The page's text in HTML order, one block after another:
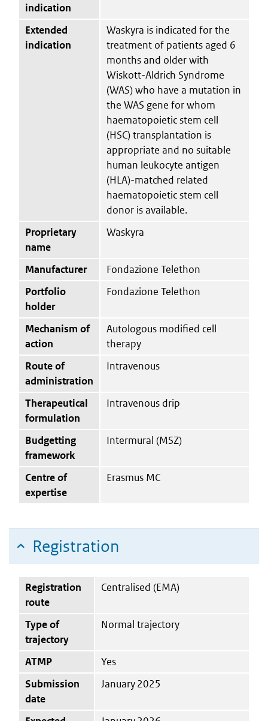
indication
Extended
indication
Waskyra is indicated for the
treatment of patients aged 6
months and older with
Wiskott-Aldrich Syndrome
(WAS) who have a mutation in
the WAS gene for whom
haematopoietic stem cell
(HSC) transplantation is
appropriate and no suitable
human leukocyte antigen
(HLA)-matched related
haematopoietic stem cell
donor is available.
Proprietary
name
Waskyra
Manufacturer
Fondazione Telethon
Portfolio
holder
Fondazione Telethon
Mechanism of
action
Autologous modified cell
therapy
Route of
administration
Intravenous
Therapeutical
formulation
Intravenous drip
Budgetting
framework
Intermural (MSZ)
Centre of
expertise
Erasmus MC
Registration
Registration
route
Centralised (EMA)
Type of
trajectory
Normal trajectory
ATMP
Yes
Submission
date
January 2025